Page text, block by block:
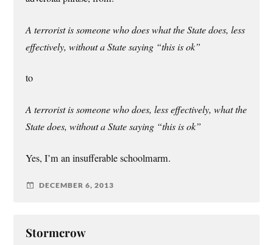
A terrorist is someone who does what the State does, less
effectively, without a State saying “this is ok”
to
A terrorist is someone who does, less effectively, what the
State does, without a State saying “this is ok”
Yes, I’m an insufferable schoolmarm.
DECEMBER 6, 2013
Stormcrow